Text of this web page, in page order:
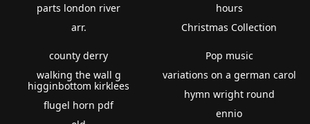
parts london river
arr.
hours
Christmas Collection
county derry
walking the wall g
higginbottom kirklees
flugel horn pdf
Pop music
variations on a german carol
hymn wright round
ennio